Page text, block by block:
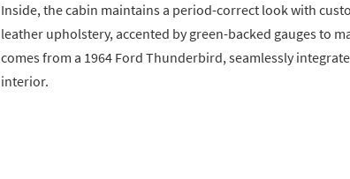
Inside, the cabin maintains a period-correct look with
leather upholstery, accented by green-backed gauges to
comes from a 1964 Ford Thunderbird, seamlessly
interior.